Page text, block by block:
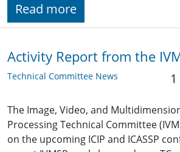
Read more
Activity Report from the
Technical Committee News
The Image, Video, and
Processing Technical Committee
on the upcoming ICIP and ICASSP